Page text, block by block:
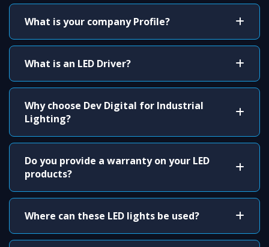
What is your company Profile?
What is an LED Driver?
Why choose Dev Digital for Industrial
Lighting?
Do you provide a warranty on your LED
products?
Where can these LED lights be used?